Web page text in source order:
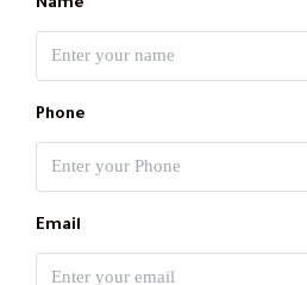
Name
Phone
Email